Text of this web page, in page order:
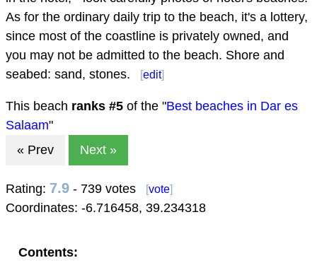
As for the ordinary daily trip to the beach, it's a lottery,
since most of the coastline is privately owned, and
you may not be admitted to the beach. Shore and
seabed: sand, stones.
[edit]
This beach ranks #5 of the "Best beaches in Dar es
Salaam"
« Prev
Next »
Rating: 7.9 - 739 votes [vote]
Coordinates: -6.716458, 39.234318
Contents: